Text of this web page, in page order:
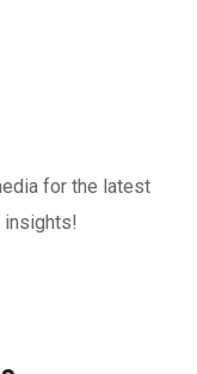
for the latest
insights!